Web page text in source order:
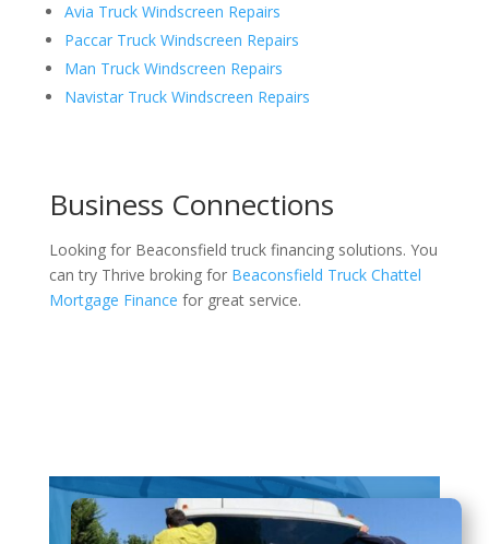
Avia Truck Windscreen Repairs
Paccar Truck Windscreen Repairs
Man Truck Windscreen Repairs
Navistar Truck Windscreen Repairs
Business Connections
Looking for Beaconsfield truck financing solutions. You
can try Thrive broking for Beaconsfield Truck Chattel
Mortgage Finance for great service.